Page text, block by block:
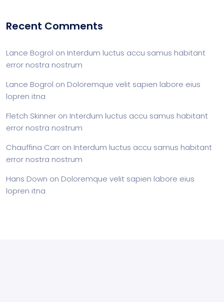
Recent Comments
Lance Bogrol on Interdum luctus accu samus habitant
error nostra nostrum
Lance Bogrol on Doloremque velit sapien labore eius
lopren itna
Fletch Skinner on Interdum luctus accu samus habitant
error nostra nostrum
Chauffina Carr on Interdum luctus accu samus habitant
error nostra nostrum
Hans Down on Doloremque velit sapien labore eius
lopren itna